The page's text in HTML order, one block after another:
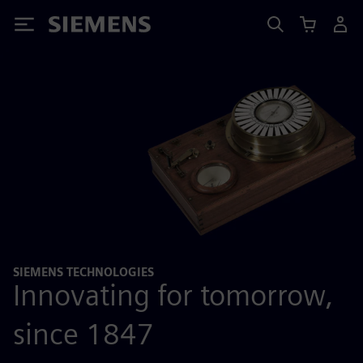
Siemens
SIEMENS TECHNOLOGIES
Innovating for tomorrow,
since 1847